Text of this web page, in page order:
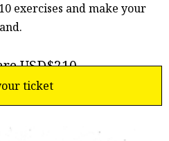
exercises and make your
USD$210.
ticket